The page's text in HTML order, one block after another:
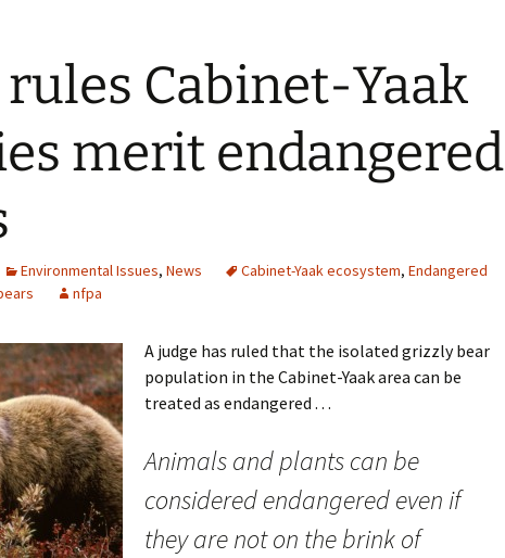
rules Cabinet-Yaak
merit endangered
Environmental Issues, News Cabinet-Yaak ecosystem, Endangered
nfpa
A judge has ruled that the isolated grizzly bear
population in the Cabinet-Yaak area can be
treated as endangered . . .
Animals and plants can be
considered endangered even if
they are not on the brink of